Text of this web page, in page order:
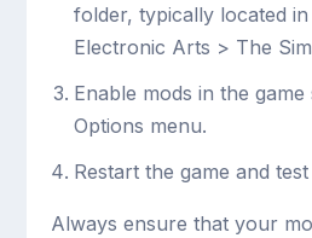
folder, typically located
Electronic Arts > The
Enable mods in the
Options menu.
Restart the game and
Always ensure that your